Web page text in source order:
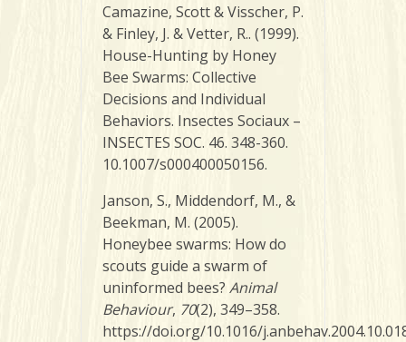
Camazine, Scott & Visscher, P.
& Finley, J. & Vetter, R.. (1999).
House-Hunting by Honey
Bee Swarms: Collective
Decisions and Individual
Behaviors. Insectes Sociaux –
INSECTES SOC. 46. 348-360.
10.1007/s000400050156.
Janson, S., Middendorf, M., &
Beekman, M. (2005).
Honeybee swarms: How do
scouts guide a swarm of
uninformed bees? Animal
Behaviour, 70(2), 349–358.
https://doi.org/10.1016/